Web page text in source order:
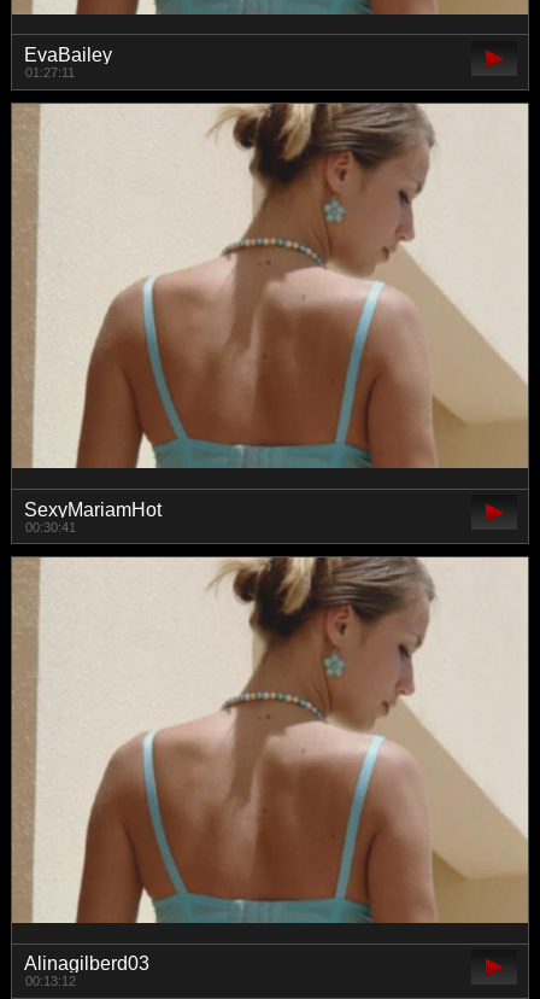
EvaBailey
01:27:11
SexyMariamHot
00:30:41
Alinagilberd03
00:13:12